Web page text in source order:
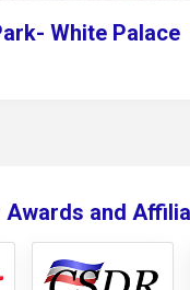
White Palace
Awards and